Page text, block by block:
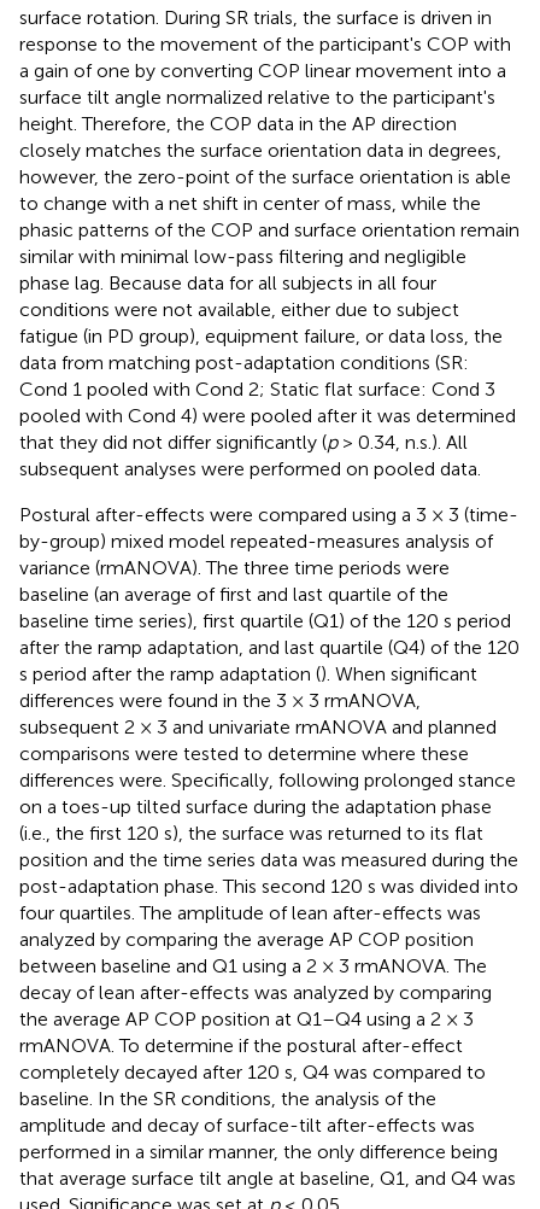
surface rotation. During SR trials, the surface is driven in
response to the movement of the participant's COP with
a gain of one by converting COP linear movement into a
surface tilt angle normalized relative to the participant's
height. Therefore, the COP data in the AP direction
closely matches the surface orientation data in degrees,
however, the zero-point of the surface orientation is able
to change with a net shift in center of mass, while the
phasic patterns of the COP and surface orientation remain
similar with minimal low-pass filtering and negligible
phase lag. Because data for all subjects in all four
conditions were not available, either due to subject
fatigue (in PD group), equipment failure, or data loss, the
data from matching post-adaptation conditions (SR:
Cond 1 pooled with Cond 2; Static flat surface: Cond 3
pooled with Cond 4) were pooled after it was determined
that they did not differ significantly (p> 0.34, n.s.). All
subsequent analyses were performed on pooled data.
Postural after-effects were compared using a 3 × 3 (time-
by-group) mixed model repeated-measures analysis of
variance (rmANOVA). The three time periods were
baseline (an average of first and last quartile of the
baseline time series), first quartile (Q1) of the 120 s period
after the ramp adaptation, and last quartile (Q4) of the 120
s period after the ramp adaptation (). When significant
differences were found in the 3 × 3 rmANOVA,
subsequent 2 × 3 and univariate rmANOVA and planned
comparisons were tested to determine where these
differences were. Specifically, following prolonged stance
on a toes-up tilted surface during the adaptation phase
(i.e., the first 120 s), the surface was returned to its flat
position and the time series data was measured during the
post-adaptation phase. This second 120 s was divided into
four quartiles. The amplitude of lean after-effects was
analyzed by comparing the average AP COP position
between baseline and Q1 using a 2 × 3 rmANOVA. The
decay of lean after-effects was analyzed by comparing
the average AP COP position at Q1–Q4 using a 2 × 3
rmANOVA. To determine if the postural after-effect
completely decayed after 120 s, Q4 was compared to
baseline. In the SR conditions, the analysis of the
amplitude and decay of surface-tilt after-effects was
performed in a similar manner, the only difference being
that average surface tilt angle at baseline, Q1, and Q4 was
used. Significance was set at p≤ 0.05.